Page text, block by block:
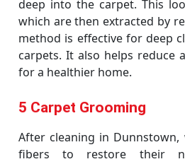
deep into the carpet. This
which are then extracted by
method is effective for deep
carpets. It also helps reduce
for a healthier home.
5 Carpet Grooming
After cleaning in
fibers to restore their